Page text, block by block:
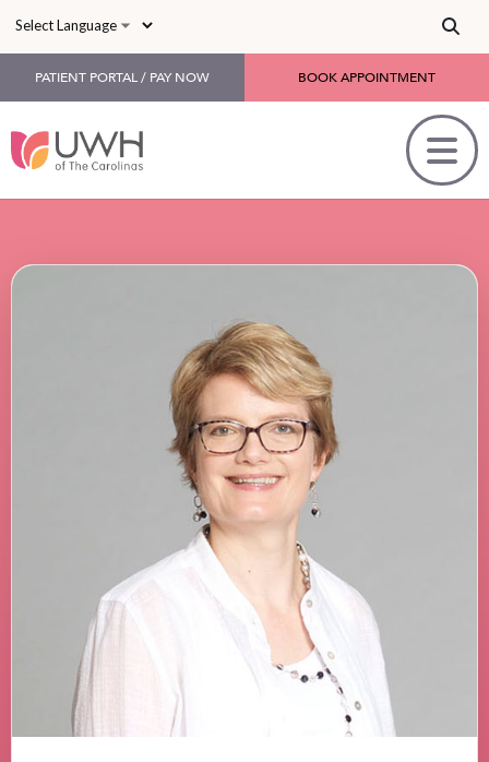
PATIENT PORTAL / PAY NOW BOOK APPOINTMENT